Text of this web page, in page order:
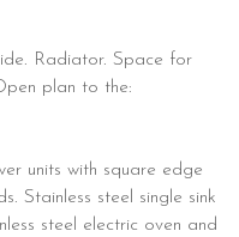
Radiator. Space for
plan to the:
units with square edge
Stainless steel single sink
steel electric oven and